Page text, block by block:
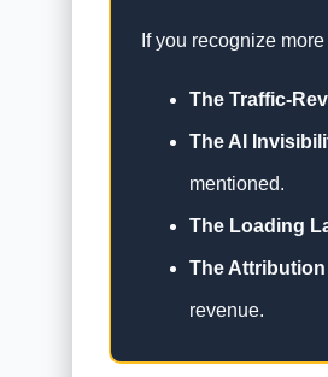
If you recognize
The Traffic-
The AI
mentioned.
The Loading
The
revenue.